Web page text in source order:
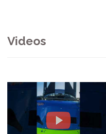
Videos